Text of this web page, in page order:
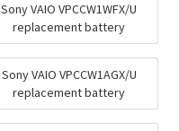
Sony VAIO VPCCW1WFX/U
replacement battery
Sony VAIO VPCCW1AGX/U
replacement battery